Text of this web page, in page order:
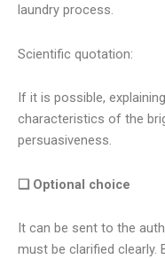
laundry process.
Scientific quotation:
If it is possible,
characteristics of the
persuasiveness.
❑ Optional choice
It can be sent to the
must be clarified